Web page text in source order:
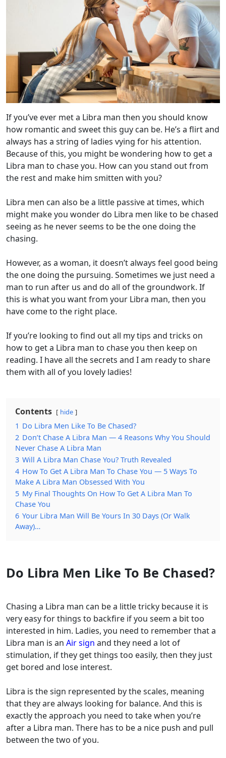
If you’ve ever met a Libra man then you should know
how romantic and sweet this guy can be. He’s a flirt and
always has a string of ladies vying for his attention.
Because of this, you might be wondering how to get a
Libra man to chase you. How can you stand out from
the rest and make him smitten with you?
Libra men can also be a little passive at times, which
might make you wonder do Libra men like to be chased
seeing as he never seems to be the one doing the
chasing.
However, as a woman, it doesn’t always feel good being
the one doing the pursuing. Sometimes we just need a
man to run after us and do all of the groundwork. If
this is what you want from your Libra man, then you
have come to the right place.
If you’re looking to find out all my tips and tricks on
how to get a Libra man to chase you then keep on
reading. I have all the secrets and I am ready to share
them with all of you lovely ladies!
Contents hide
1 Do Libra Men Like To Be Chased?
2 Don’t Chase A Libra Man — 4 Reasons Why You Should
Never Chase A Libra Man
3 Will A Libra Man Chase You? Truth Revealed
4 How To Get A Libra Man To Chase You — 5 Ways To
Make A Libra Man Obsessed With You
5 My Final Thoughts On How To Get A Libra Man To
Chase You
6 Your Libra Man Will Be Yours In 30 Days (Or Walk
Away)…
Do Libra Men Like To Be Chased?
Chasing a Libra man can be a little tricky because it is
very easy for things to backfire if you seem a bit too
interested in him. Ladies, you need to remember that a
Libra man is an Air sign and they need a lot of
stimulation, if they get things too easily, then they just
get bored and lose interest.
Libra is the sign represented by the scales, meaning
that they are always looking for balance. And this is
exactly the approach you need to take when you’re
after a Libra man. There has to be a nice push and pull
between the two of you.